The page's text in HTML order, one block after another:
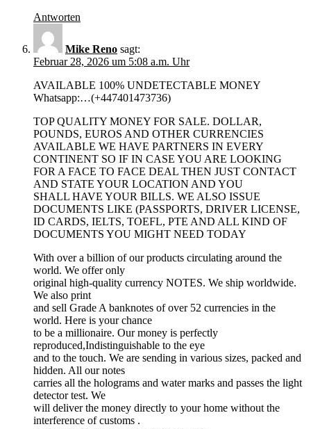
Antworten
Mike Reno sagt:
Februar 28, 2026 um 5:08 a.m. Uhr
AVAILABLE 100% UNDETECTABLE MONEY
Whatsapp:…(+447401473736)
TOP QUALITY MONEY FOR SALE. DOLLAR,
POUNDS, EUROS AND OTHER CURRENCIES
AVAILABLE WE HAVE PARTNERS IN EVERY
CONTINENT SO IF IN CASE YOU ARE LOOKING
FOR A FACE TO FACE DEAL THEN JUST CONTACT
AND STATE YOUR LOCATION AND YOU
SHALL HAVE YOUR BILLS. WE ALSO ISSUE
DOCUMENTS LIKE (PASSPORTS, DRIVER LICENSE,
ID CARDS, IELTS, TOEFL, PTE AND ALL KIND OF
DOCUMENTS YOU MIGHT NEED TODAY
With over a billion of our products circulating around the
world. We offer only
original high-quality currency NOTES. We ship worldwide.
We also print
and sell Grade A banknotes of over 52 currencies in the
world. Here is your chance
to be a millionaire. Our money is perfectly
reproduced,Indistinguishable to the eye
and to the touch. We are sending in various sizes, packed and
hidden. All our notes
carries all the holograms and water marks and passes the light
detector test. We
will deliver the money directly to your home without the
interference of customs .